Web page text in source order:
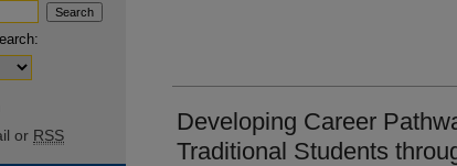
Developing Career
Traditional Students
or RSS